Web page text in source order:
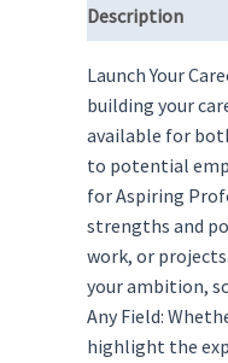
Description
Launch Your
building your
available for
to potential
for Aspiring
strengths and
work, or
your ambition,
Any Field:
highlight the